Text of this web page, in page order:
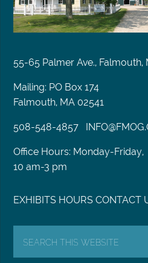
55-65 Palmer Ave., Falmouth,
Mailing: PO Box 174
Falmouth, MA 02541
508-548-4857
Office Hours: Monday-Friday,
10 am-3 pm
EXHIBITS HOURS CONTACT